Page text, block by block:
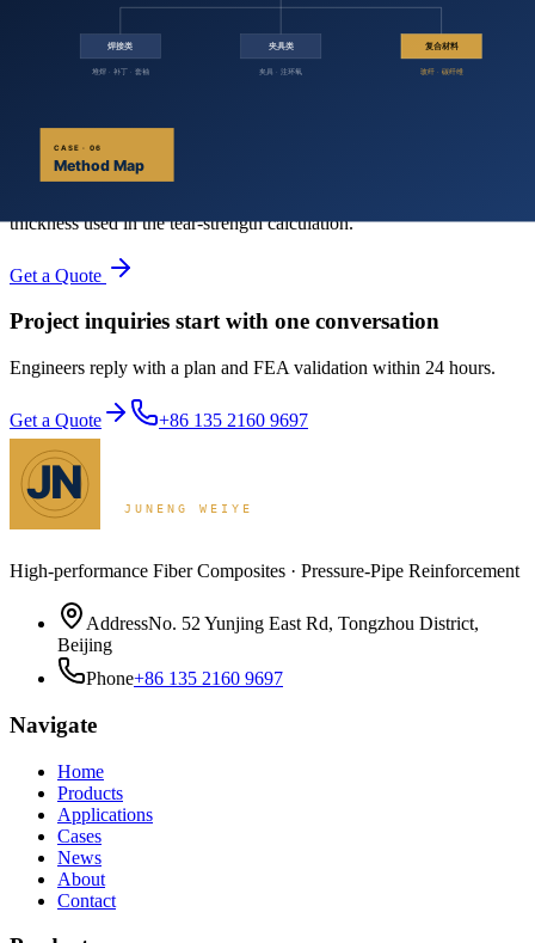
Mark each specimen with a unique identifier corresponding to the
7.4 Thickness Measurement
Measure the thickness of each specimen at three points along the test
thickness used in the tear-strength calculation.
Get a Quote
Project inquiries start with one conversation
Engineers reply with a plan and FEA validation within 24 hours.
Get a Quote +86 135 2160 9697
High-performance Fiber Composites · Pressure-Pipe Reinforcement
AddressNo. 52 Yunjing East Rd, Tongzhou District,
Beijing
Phone+86 135 2160 9697
Navigate
Home
Products
Applications
Cases
News
About
Contact